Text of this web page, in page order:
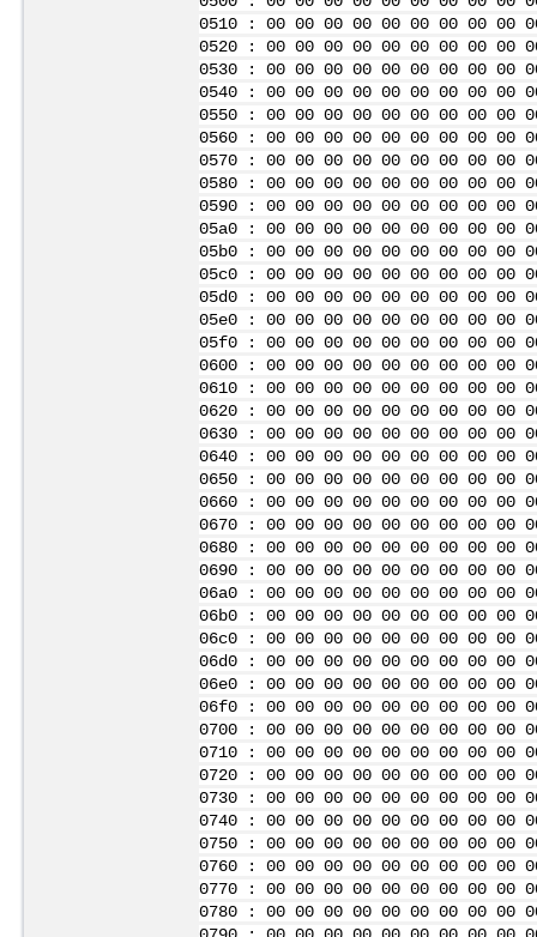
0510 : 00 00 00 00 00 00 00 00
0520 : 00 00 00 00 00 00 00 00
0530 : 00 00 00 00 00 00 00 00
0540 : 00 00 00 00 00 00 00 00
0550 : 00 00 00 00 00 00 00 00
0560 : 00 00 00 00 00 00 00 00
0570 : 00 00 00 00 00 00 00 00
0580 : 00 00 00 00 00 00 00 00
0590 : 00 00 00 00 00 00 00 00
05a0 : 00 00 00 00 00 00 00 00
05b0 : 00 00 00 00 00 00 00 00
05c0 : 00 00 00 00 00 00 00 00
05d0 : 00 00 00 00 00 00 00 00
05e0 : 00 00 00 00 00 00 00 00
05f0 : 00 00 00 00 00 00 00 00
0600 : 00 00 00 00 00 00 00 00
0610 : 00 00 00 00 00 00 00 00
0620 : 00 00 00 00 00 00 00 00
0630 : 00 00 00 00 00 00 00 00
0640 : 00 00 00 00 00 00 00 00
0650 : 00 00 00 00 00 00 00 00
0660 : 00 00 00 00 00 00 00 00
0670 : 00 00 00 00 00 00 00 00
0680 : 00 00 00 00 00 00 00 00
0690 : 00 00 00 00 00 00 00 00
06a0 : 00 00 00 00 00 00 00 00
06b0 : 00 00 00 00 00 00 00 00
06c0 : 00 00 00 00 00 00 00 00
06d0 : 00 00 00 00 00 00 00 00
06e0 : 00 00 00 00 00 00 00 00
06f0 : 00 00 00 00 00 00 00 00
0700 : 00 00 00 00 00 00 00 00
0710 : 00 00 00 00 00 00 00 00
0720 : 00 00 00 00 00 00 00 00
0730 : 00 00 00 00 00 00 00 00
0740 : 00 00 00 00 00 00 00 00
0750 : 00 00 00 00 00 00 00 00
0760 : 00 00 00 00 00 00 00 00
0770 : 00 00 00 00 00 00 00 00
0780 : 00 00 00 00 00 00 00 00